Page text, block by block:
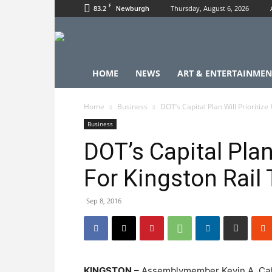
83.2 F Newburgh Thursday, August 6, 2026
HOME NEWS ART &
Home Business DOT’s Capital Plan Will
Business
DOT’s Capital
For Kingston Rail
Sep 8, 2016